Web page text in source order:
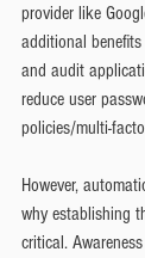
provider like
additional
and audit
reduce user
policies/multi-
However,
why establishing
critical.